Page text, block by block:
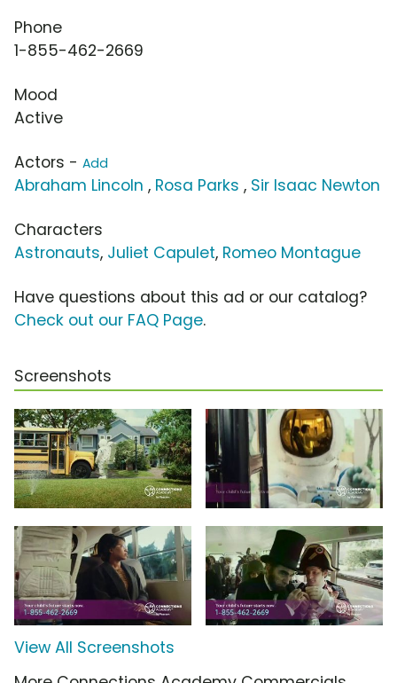
Phone
1-855-462-2669
Mood
Active
Actors - Add
Abraham Lincoln , Rosa Parks , Sir Isaac Newton
Characters
Astronauts, Juliet Capulet, Romeo Montague
Have questions about this ad or our catalog?
Check out our FAQ Page.
Screenshots
View All Screenshots